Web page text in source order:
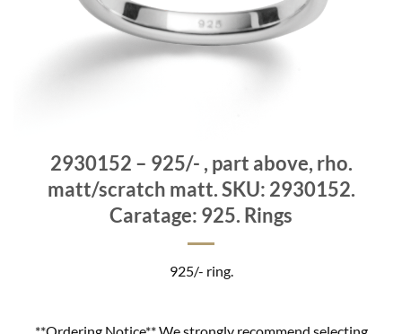
2930152 – 925/- , part above, rho.
matt/scratch matt. SKU: 2930152.
Caratage: 925. Rings
925/- ring.
**Ordering Notice** We strongly recommend selecting